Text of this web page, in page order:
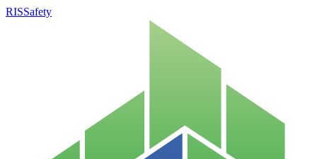
RISSafety